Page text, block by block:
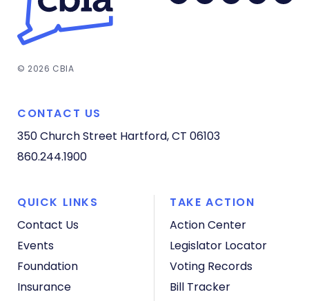
© 2026 CBIA
CONTACT US
350 Church Street Hartford, CT 06103
860.244.1900
QUICK LINKS
Contact Us
Events
Foundation
Insurance
TAKE ACTION
Action Center
Legislator Locator
Voting Records
Bill Tracker